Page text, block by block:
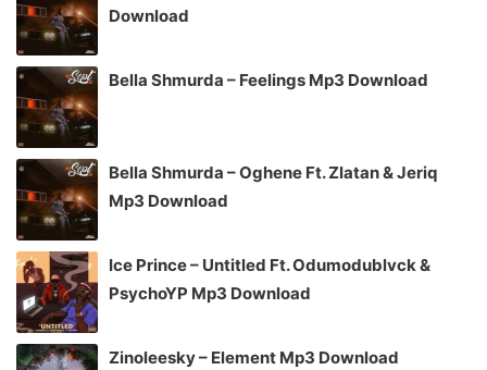
Download
Bella Shmurda – Feelings Mp3 Download
Bella Shmurda – Oghene Ft. Zlatan & Jeriq
Mp3 Download
Ice Prince – Untitled Ft. Odumodublvck &
PsychoYP Mp3 Download
Zinoleesky – Element Mp3 Download